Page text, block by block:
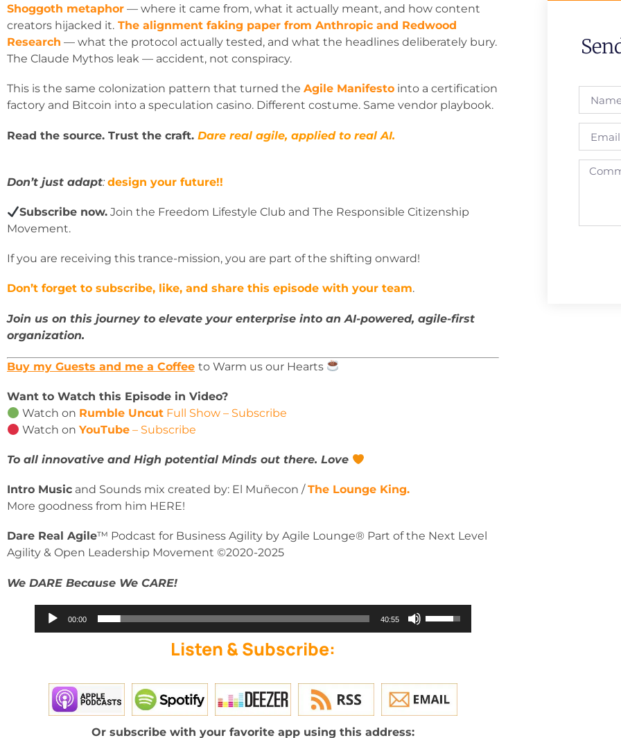
Shoggoth metaphor — where it came from, what it actually meant, and how content
creators hijacked it. The alignment faking paper from Anthropic and Redwood
Research — what the protocol actually tested, and what the headlines deliberately bury.
The Claude Mythos leak — accident, not conspiracy.
This is the same colonization pattern that turned the Agile Manifesto into a certification
factory and Bitcoin into a speculation casino. Different costume. Same vendor playbook.
Read the source. Trust the craft. Dare real agile, applied to real AI.
Don’t just adapt: design your future!!
Subscribe now. Join the Freedom Lifestyle Club and The Responsible Citizenship
Movement.
If you are receiving this trance-mission, you are part of the shifting onward!
Don’t forget to subscribe, like, and share this episode with your team.
Join us on this journey to elevate your enterprise into an AI-powered, agile-first
organization.
Buy my Guests and me a Coffee to Warm us our Hearts
Want to Watch this Episode in Video?
Watch on Rumble Uncut Full Show – Subscribe
Watch onYouTube – Subscribe
To all innovative and High potential Minds out there. Love
Intro Music and Sounds mix created by: El Muñecon /The Lounge King.
More goodness from him HERE!
Dare Real Agile™ Podcast for Business Agility by Agile Lounge® Part of the Next Level
Agility & Open Leadership Movement ©2020-2025
We DARE Because We CARE!
Audio
00:00 40:55
increase
Listen & Subscribe:
Or subscribe with your favorite app using this address: